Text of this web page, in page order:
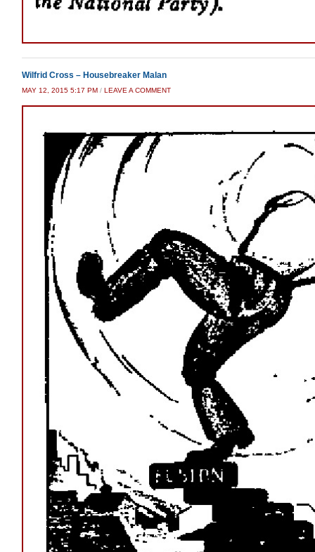
Wilfrid Cross – Housebreaker Malan
MAY 12, 2015 5:17 PM / LEAVE A COMMENT